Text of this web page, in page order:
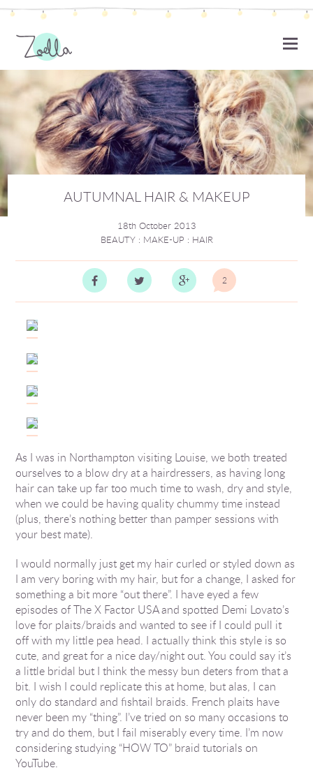
AUTUMNAL HAIR & MAKEUP
18th October 2013
BEAUTY: MAKE-UP : HAIR
2
As I was in Northampton visiting Louise, we both treated
ourselves to a blow dry at a hairdressers, as having long
hair can take up far too much time to wash, dry and style,
when we could be having quality chummy time instead
(plus, there’s nothing better than pamper sessions with
your best mate).
I would normally just get my hair curled or styled down as
I am very boring with my hair, but for a change, I asked for
something a bit more “out there”. I have eyed a few
episodes of The X Factor USA and spotted Demi Lovato’s
love for plaits/braids and wanted to see if I could pull it
off with my little pea head. I actually think this style is so
cute, and great for a nice day/night out. You could say it’s
a little bridal but I think the messy bun deters from that a
bit. I wish I could replicate this at home, but alas, I can
only do standard and fishtail braids. French plaits have
never been my “thing”. I’ve tried on so many occasions to
try and do them, but I fail miserably every time. I’m now
considering studying “HOW TO” braid tutorials on
YouTube.